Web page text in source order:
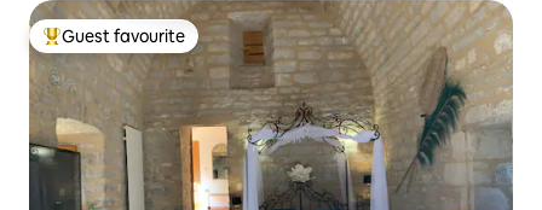
Top guest favourite
Guest favourite